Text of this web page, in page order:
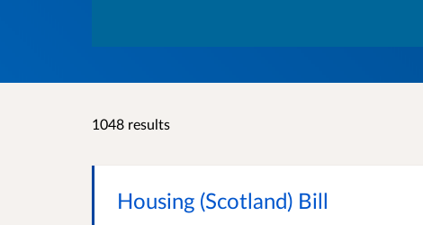
1048 results
Housing (Scotland) Bill